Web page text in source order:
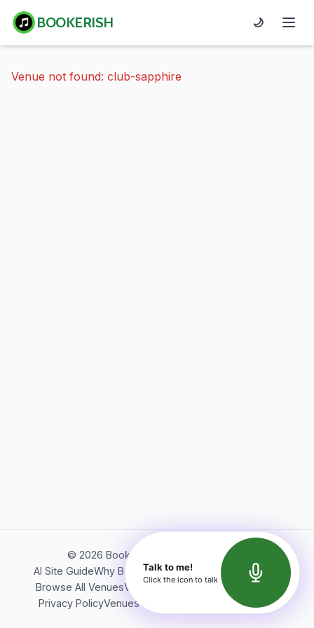
BOOKERISH 🌙
Venue not found: club-sapphire
© 2026 Bookerish. All rights reserved.
AI Site GuideWhy BookerishAbout Bookerish
Insights
Browse All VenuesVideos
Terms of Service
Privacy PolicyVenues Directory API Documentation
Talk to me!
Click the icon to talk